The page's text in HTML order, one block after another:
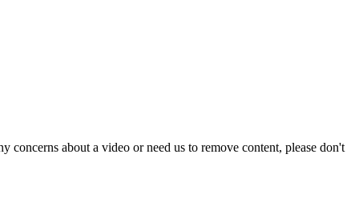
concerns about a video or need us to remove content, please don't